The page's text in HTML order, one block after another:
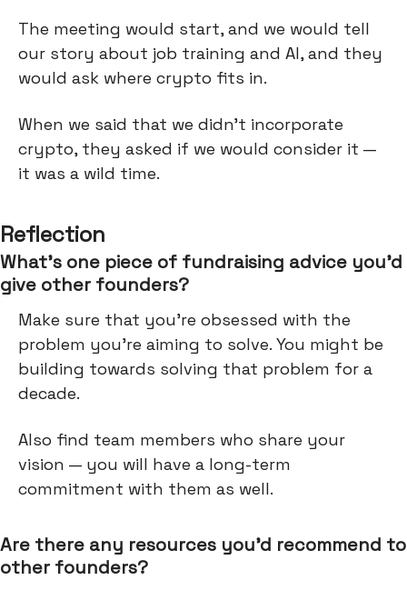
The meeting would start, and we would tell
our story about job training and AI, and they
would ask where crypto fits in.
When we said that we didn’t incorporate
crypto, they asked if we would consider it —
it was a wild time.
Reflection
What’s one piece of fundraising advice you’d
give other founders?
Make sure that you're obsessed with the
problem you're aiming to solve. You might be
building towards solving that problem for a
decade.
Also find team members who share your
vision — you will have a long-term
commitment with them as well.
Are there any resources you’d recommend to
other founders?